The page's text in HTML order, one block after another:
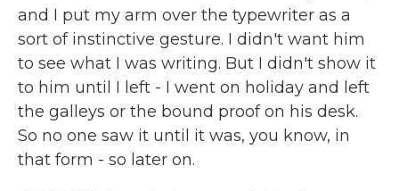
and I put my arm over the typewriter as a
sort of instinctive gesture. I didn't want him
to see what I was writing. But I didn't show it
to him until I left - I went on holiday and left
the galleys or the bound proof on his desk.
So no one saw it until it was, you know, in
that form - so later on.